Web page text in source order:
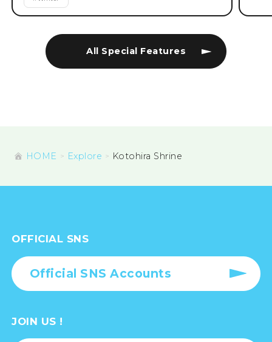
All Special Features
HOME Explore Kotohira Shrine
OFFICIAL SNS
Official SNS Accounts
JOIN US !